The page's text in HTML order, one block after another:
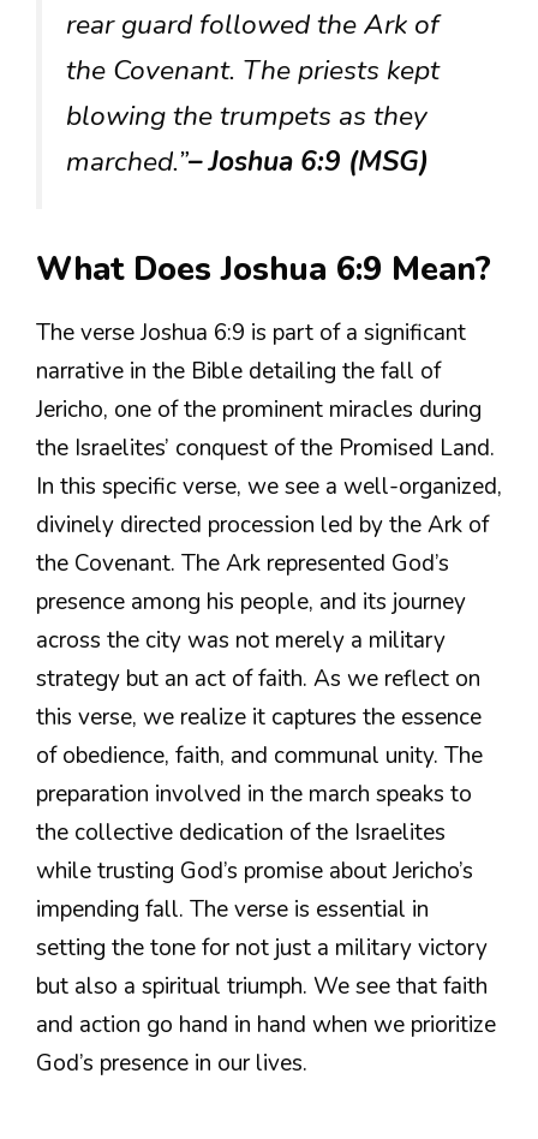
rear guard followed the Ark of
the Covenant. The priests kept
blowing the trumpets as they
marched.”– Joshua 6:9 (MSG)
What Does Joshua 6:9 Mean?
The verse Joshua 6:9 is part of a significant
narrative in the Bible detailing the fall of
Jericho, one of the prominent miracles during
the Israelites’ conquest of the Promised Land.
In this specific verse, we see a well-organized,
divinely directed procession led by the Ark of
the Covenant. The Ark represented God’s
presence among his people, and its journey
across the city was not merely a military
strategy but an act of faith. As we reflect on
this verse, we realize it captures the essence
of obedience, faith, and communal unity. The
preparation involved in the march speaks to
the collective dedication of the Israelites
while trusting God’s promise about Jericho’s
impending fall. The verse is essential in
setting the tone for not just a military victory
but also a spiritual triumph. We see that faith
and action go hand in hand when we prioritize
God’s presence in our lives.